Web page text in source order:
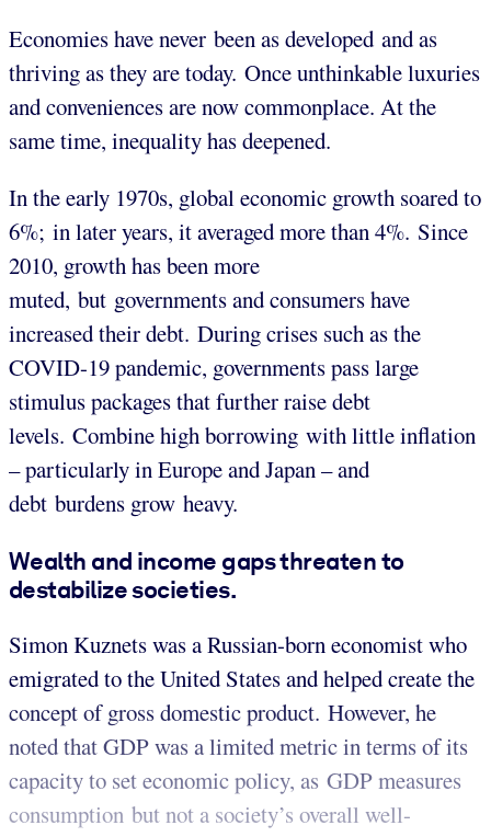
Economies have never been as developed and as
thriving as they are today. Once unthinkable luxuries
and conveniences are now commonplace. At the
same time, inequality has deepened.
In the early 1970s, global economic growth soared to
6%; in later years, it averaged more than 4%. Since
2010, growth has been more
muted, but governments and consumers have
increased their debt. During crises such as the
COVID-19 pandemic, governments pass large
stimulus packages that further raise debt
levels. Combine high borrowing with little inflation
– particularly in Europe and Japan – and
debt burdens grow heavy.
Wealth and income gaps threaten to
destabilize societies.
Simon Kuznets was a Russian-born economist who
emigrated to the United States and helped create the
concept of gross domestic product. However, he
noted that GDP was a limited metric in terms of its
capacity to set economic policy, as GDP measures
consumption but not a society’s overall well-